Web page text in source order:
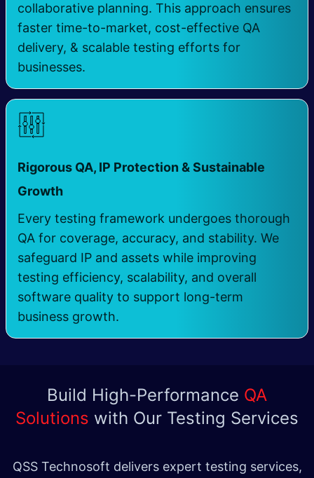
collaborative planning. This approach ensures
faster time-to-market, cost-effective QA
delivery, & scalable testing efforts for
businesses.
Rigorous QA, IP Protection & Sustainable
Growth
Every testing framework undergoes thorough
QA for coverage, accuracy, and stability. We
safeguard IP and assets while improving
testing efficiency, scalability, and overall
software quality to support long-term
business growth.
Build High-Performance QA
Solutions with Our Testing Services
QSS Technosoft delivers expert testing services,